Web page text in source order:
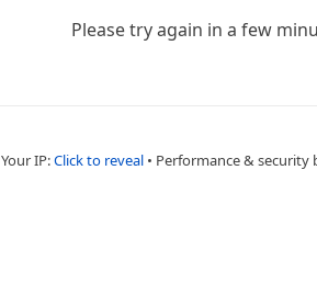
Please try again in a few
Your IP:Click to reveal • Performance & security